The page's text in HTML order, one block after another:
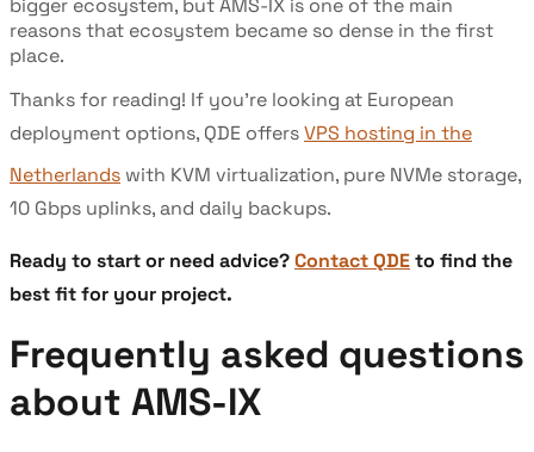
bigger ecosystem, but AMS-IX is one of the main
reasons that ecosystem became so dense in the first
place.
Thanks for reading! If you’re looking at European
deployment options, QDE offersVPS hosting in the
Netherlands with KVM virtualization, pure NVMe storage,
10 Gbps uplinks, and daily backups.
Ready to start or need advice?Contact QDEto find the
best fit for your project.
Frequently asked questions
about AMS-IX